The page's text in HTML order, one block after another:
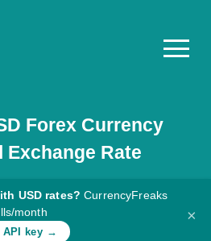
Forex Currency
Exchange Rate
USD rates? CurrencyFreaks
month
API key →
×